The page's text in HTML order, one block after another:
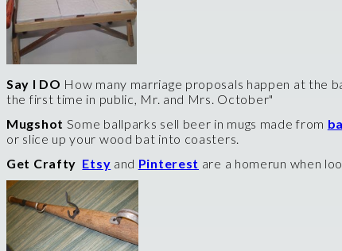
Say I DO How many marriage proposals happen at the
the first time in public, Mr. and Mrs. October"
Mugshot Some ballparks sell beer in mugs made from
or slice up your wood bat into coasters.
Get Crafty Etsy and Pinterest are a homerun when